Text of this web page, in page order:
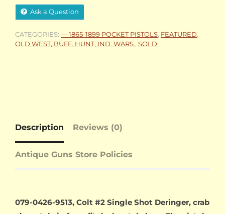
Ask a Question
CATEGORIES: — 1865-1899 POCKET PISTOLS, FEATURED,
OLD WEST, BUFF. HUNT, IND. WARS., SOLD
Description Reviews (0)
Antique Guns Store Policies
079-0426-9513, Colt #2 Single Shot Deringer, crab